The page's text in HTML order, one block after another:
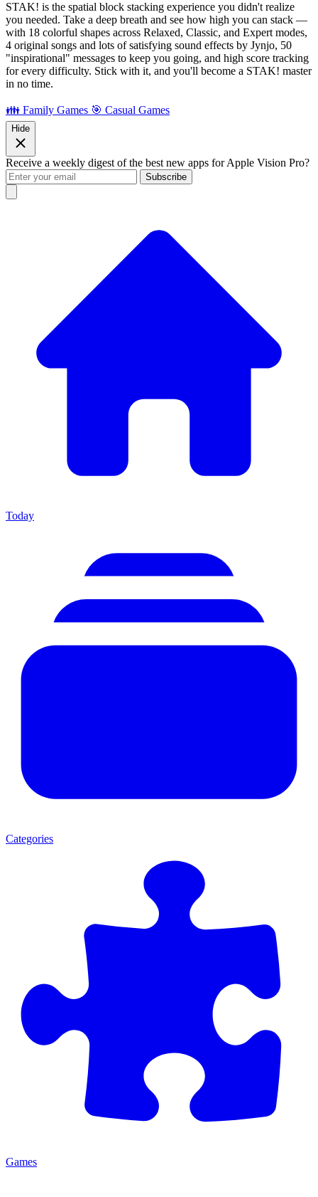
STAK! is the spatial block stacking experience you didn't realize
you needed. Take a deep breath and see how high you can stack —
with 18 colorful shapes across Relaxed, Classic, and Expert modes,
4 original songs and lots of satisfying sound effects by Jynjo, 50
"inspirational" messages to keep you going, and high score tracking
for every difficulty. Stick with it, and you'll become a STAK! master
in no time.
👪 Family Games 🎯 Casual Games
Hide
Receive a weekly digest of the best new apps for Apple Vision Pro?
Subscribe
Today
Categories
Games